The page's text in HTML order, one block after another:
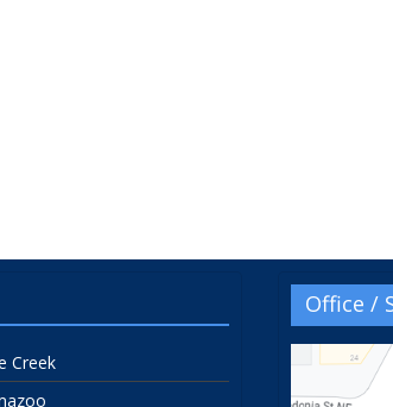
Creek
Office /